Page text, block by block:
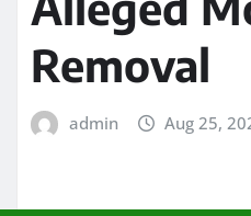
Removal
admin Aug 25,